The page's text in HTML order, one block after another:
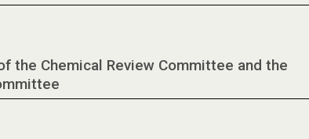
Chemical Review Committee and the